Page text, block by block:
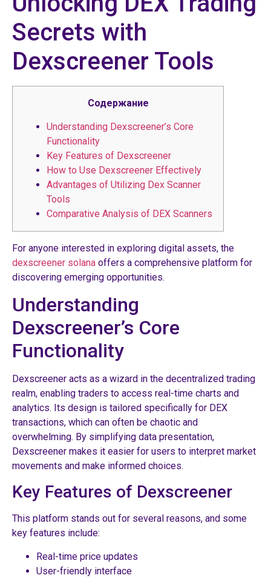
Secrets with
Dexscreener Tools
Содержание
Understanding Dexscreener’s Core
Functionality
Key Features of Dexscreener
How to Use Dexscreener Effectively
Advantages of Utilizing Dex Scanner
Tools
Comparative Analysis of DEX Scanners
For anyone interested in exploring digital assets, the
dexscreener solana offers a comprehensive platform for
discovering emerging opportunities.
Understanding
Dexscreener’s Core
Functionality
Dexscreener acts as a wizard in the decentralized trading
realm, enabling traders to access real-time charts and
analytics. Its design is tailored specifically for DEX
transactions, which can often be chaotic and
overwhelming. By simplifying data presentation,
Dexscreener makes it easier for users to interpret market
movements and make informed choices.
Key Features of Dexscreener
This platform stands out for several reasons, and some
key features include:
Real-time price updates
User-friendly interface